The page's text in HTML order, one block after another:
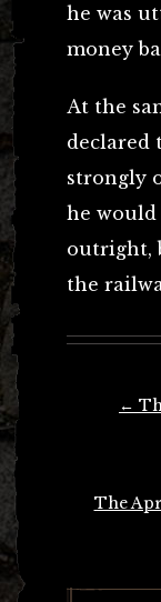
he was
money
At the
declared
strongly
he would
outright,
the
←
The